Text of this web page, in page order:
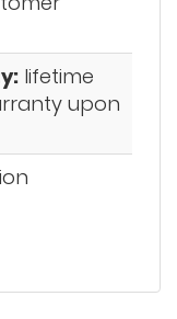
lifetime
upon